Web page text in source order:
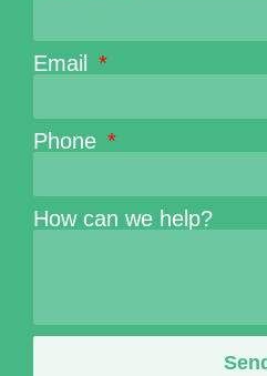
Email
Phone
How can we help?